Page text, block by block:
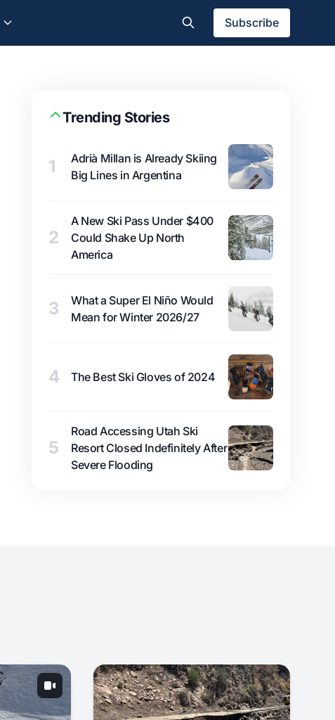
Subscribe
Trending Stories
1
Adrià Millan is Already Skiing
Big Lines in Argentina
2
A New Ski Pass Under $400
Could Shake Up North
America
3
What a Super El Niño Would
Mean for Winter 2026/27
4 The Best Ski Gloves of 2024
5
Road Accessing Utah Ski
Resort Closed Indefinitely After
Severe Flooding